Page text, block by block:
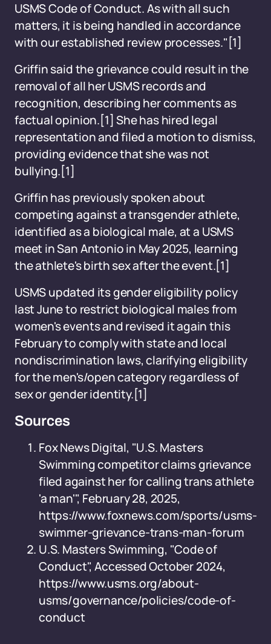
USMS Code of Conduct. As with all such
matters, it is being handled in accordance
with our established review processes." [1]
Griffin said the grievance could result in the
removal of all her USMS records and
recognition, describing her comments as
factual opinion.[1] She has hired legal
representation and filed a motion to dismiss,
providing evidence that she was not
bullying.[1]
Griffin has previously spoken about
competing against a transgender athlete,
identified as a biological male, at a USMS
meet in San Antonio in May 2025, learning
the athlete's birth sex after the event.[1]
USMS updated its gender eligibility policy
last June to restrict biological males from
women's events and revised it again this
February to comply with state and local
nondiscrimination laws, clarifying eligibility
for the men's/open category regardless of
sex or gender identity.[1]
Sources
Fox News Digital, "U.S. Masters
Swimming competitor claims grievance
filed against her for calling trans athlete
'a man'", February 28, 2025,
https://www.foxnews.com/sports/usms-
swimmer-grievance-trans-man-forum
U.S. Masters Swimming, "Code of
Conduct", Accessed October 2024,
https://www.usms.org/about-
usms/governance/policies/code-of-
conduct